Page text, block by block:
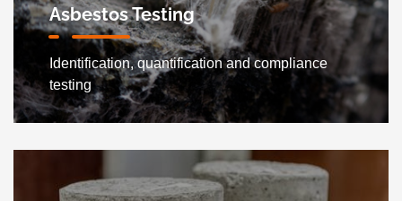
Asbestos Testing
Identification, quantification and compliance
testing